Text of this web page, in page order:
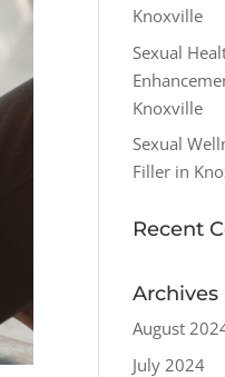
Knoxville
Sexual
Knoxville
Sexual
Filler in
Recent
Archives
August
July 2024